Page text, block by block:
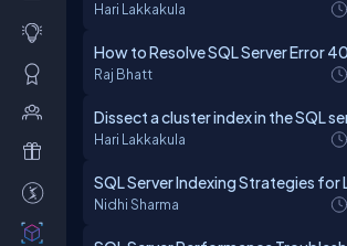
Hari Lakkakula
How to Resolve SQL Server Error
Raj Bhatt
Dissect a cluster index in the SQL
Hari Lakkakula
SQL Server Indexing Strategies for
Nidhi Sharma